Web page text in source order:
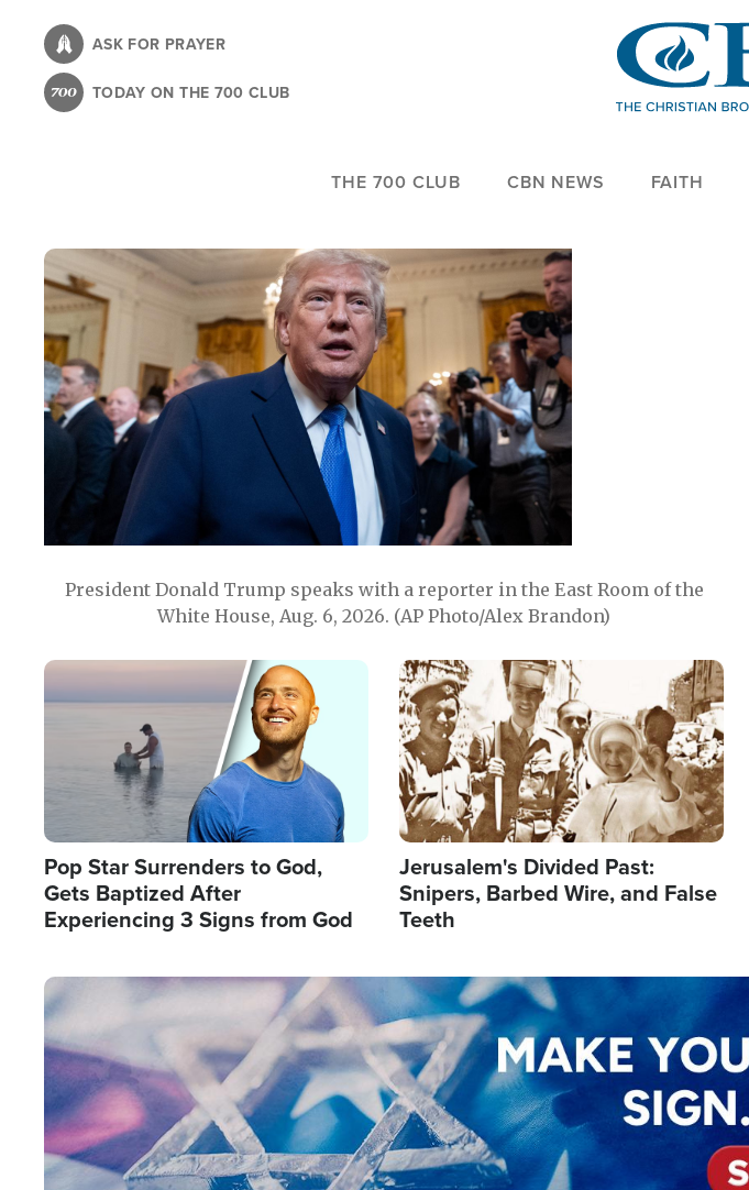
content
ASK FOR PRAYER
TODAY ON THE 700 CLUB
THE 700 CLUB CBN NEWS FAITH
President Donald Trump speaks with a reporter in the East Room of the
White House, Aug. 6, 2026. (AP Photo/Alex Brandon)
Image
Pop Star Surrenders to God,
Gets Baptized After
Experiencing 3 Signs from God
Image
Jerusalem's Divided Past:
Snipers, Barbed Wire, and False
Teeth
Image